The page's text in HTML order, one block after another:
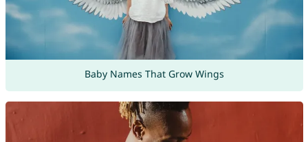
Baby Names That Grow Wings